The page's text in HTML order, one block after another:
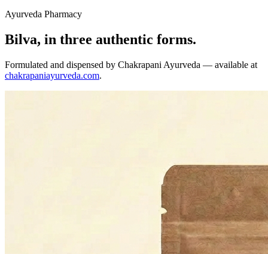
Ayurveda Pharmacy
Bilva, in three authentic forms.
Formulated and dispensed by Chakrapani Ayurveda — available at
chakrapaniayurveda.com.